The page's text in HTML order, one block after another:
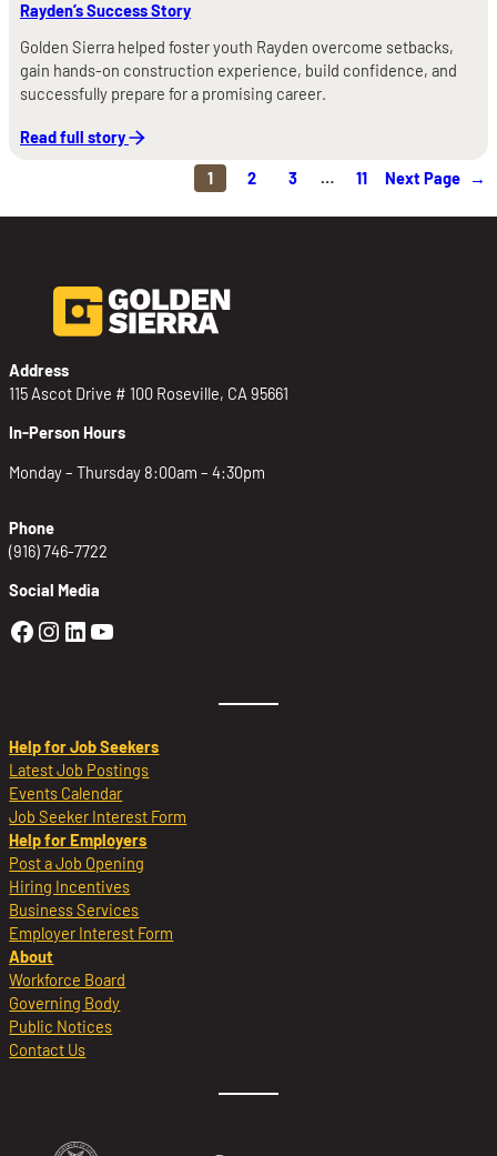
Rayden’s Success Story
Golden Sierra helped foster youth Rayden overcome setbacks,
gain hands-on construction experience, build confidence, and
successfully prepare for a promising career.
Read full story
1 2 3 … 11 Next Page →
Address
115 Ascot Drive # 100 Roseville, CA 95661
In-Person Hours
Monday – Thursday 8:00am – 4:30pm
Phone
(916) 746-7722
Social Media
Golden Sierra Facebook profile:
Golden Sierra Instagram profile:
Golden Sierra LinkedIn profile
Golden Sierra YouTube profile:
Help for Job Seekers
Latest Job Postings
Events Calendar
Job Seeker Interest Form
Help for Employers
Post a Job Opening
Hiring Incentives
Business Services
Employer Interest Form
About
Workforce Board
Governing Body
Public Notices
Contact Us